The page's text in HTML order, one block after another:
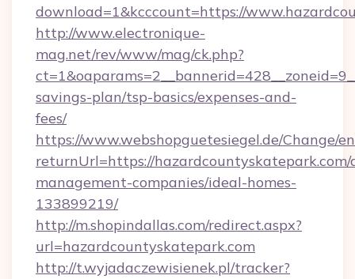
download=1&kcccount=https://
http://www.electronique-
mag.net/rev/www/mag/ck.php?
savings-plan/tsp-basics/expenses-and-
fees/
https://www.webshopguetesiegel.de/Change/
returnUrl=https://
management-companies/ideal-homes-
133899219/
http://m.shopindallas.com/redirect.aspx?
url=hazardcountyskatepark.com
http://t.wyjadaczewisienek.pl/tracker?